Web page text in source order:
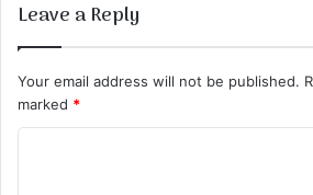
Leave a Reply
Your email address will not be published.
marked *